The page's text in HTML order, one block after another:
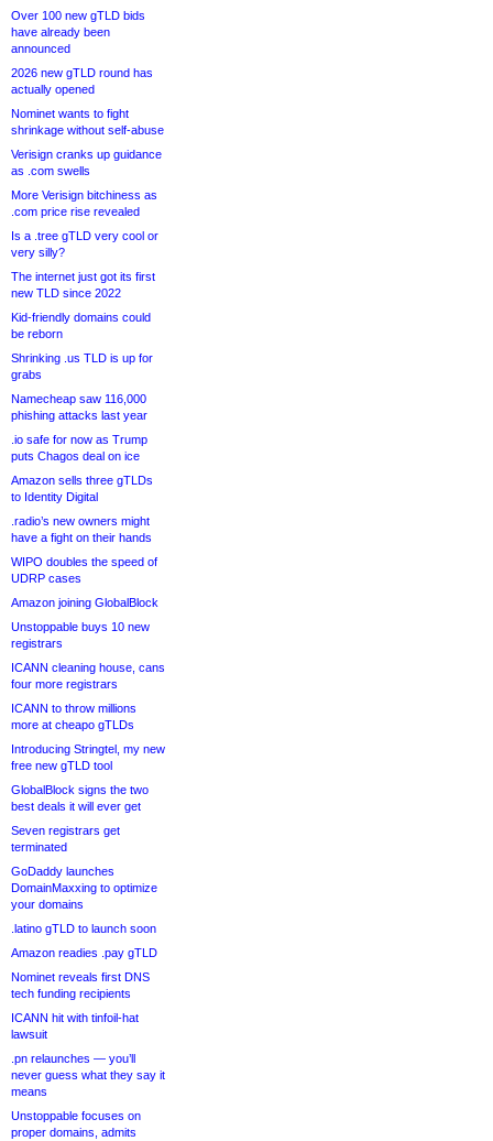
Over 100 new gTLD bids
have already been
announced
2026 new gTLD round has
actually opened
Nominet wants to fight
shrinkage without self-abuse
Verisign cranks up guidance
as .com swells
More Verisign bitchiness as
.com price rise revealed
Is a .tree gTLD very cool or
very silly?
The internet just got its first
new TLD since 2022
Kid-friendly domains could
be reborn
Shrinking .us TLD is up for
grabs
Namecheap saw 116,000
phishing attacks last year
.io safe for now as Trump
puts Chagos deal on ice
Amazon sells three gTLDs
to Identity Digital
.radio’s new owners might
have a fight on their hands
WIPO doubles the speed of
UDRP cases
Amazon joining GlobalBlock
Unstoppable buys 10 new
registrars
ICANN cleaning house, cans
four more registrars
ICANN to throw millions
more at cheapo gTLDs
Introducing Stringtel, my new
free new gTLD tool
GlobalBlock signs the two
best deals it will ever get
Seven registrars get
terminated
GoDaddy launches
DomainMaxxing to optimize
your domains
.latino gTLD to launch soon
Amazon readies .pay gTLD
Nominet reveals first DNS
tech funding recipients
ICANN hit with tinfoil-hat
lawsuit
.pn relaunches — you’ll
never guess what they say it
means
Unstoppable focuses on
proper domains, admits